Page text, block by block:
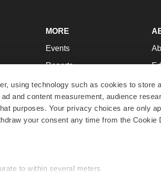
using technology such as cookies to store
and content measurement, audience
purposes. Your privacy choices are only
your consent any time from the Cookie
to within several meters
MORE
Events
Reports
Career Advice
NextGen
Best Places to Work